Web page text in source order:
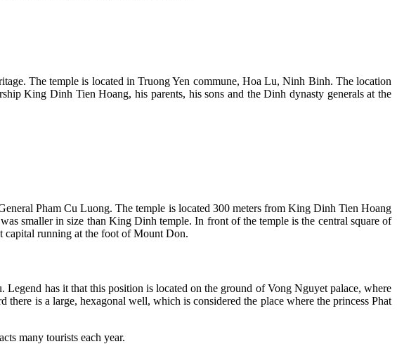
The temple is located in Truong Yen commune, Hoa Lu, Ninh Binh. The location
King Dinh Tien Hoang, his parents, his sons and the Dinh dynasty generals at the
Pham Cu Luong. The temple is located 300 meters from King Dinh Tien Hoang
smaller in size than King Dinh temple. In front of the temple is the central square of
capital running at the foot of Mount Don.
has it that this position is located on the ground of Vong Nguyet palace, where
is a large, hexagonal well, which is considered the place where the princess Phat
many tourists each year.